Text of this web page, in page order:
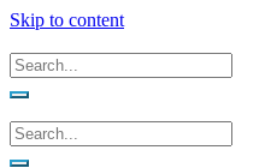
Skip to content